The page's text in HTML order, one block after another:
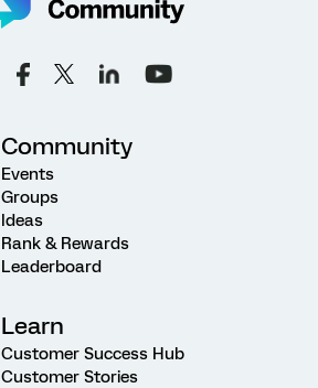
Community
Events
Groups
Ideas
Rank & Rewards
Leaderboard
Learn
Customer Success Hub
Customer Stories